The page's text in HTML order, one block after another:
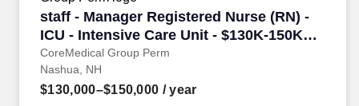
staff - Manager Registered Nurse (RN) -
ICU - Intensive Care Unit - $130K-150K
per year
CoreMedical Group Perm
staff - Manager Registered Nurse (RN) - ICU -
Nashua, NH
$130,000–$150,000 / year